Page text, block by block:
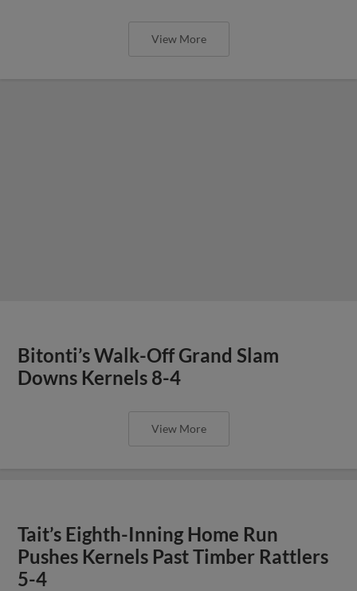
View More
Bitonti’s Walk-Off Grand Slam
Downs Kernels 8-4
View More
Tait’s Eighth-Inning Home Run
Pushes Kernels Past Timber Rattlers
5-4